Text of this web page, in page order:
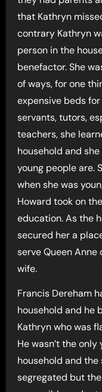
that Kathryn
contrary Kathryn
person in the
benefactor. She
of ways, for one
expensive beds
servants, tutors,
teachers, she
household and
young people are.
when she was
Howard took on
education. As the
secured her a
serve Queen Anne
wife.
Francis Dereham
household and he
Kathryn who was
He wasn’t the
household and
segregated but